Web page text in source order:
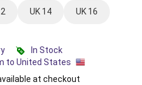
UK 14 UK 16
In Stock
to United States
at checkout